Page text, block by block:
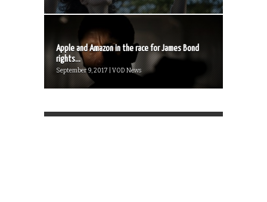
Apple and Amazon in the race for James Bond
rights...
September 9, 2017 | VOD News